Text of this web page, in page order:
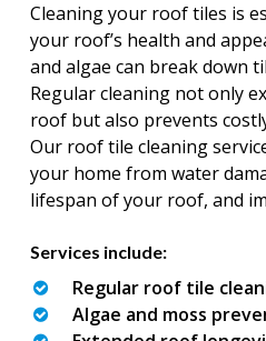
Cleaning your roof tiles is
your roof’s health and
and algae can break down
Regular cleaning not only
roof but also prevents
Our roof tile cleaning
your home from water
lifespan of your roof, and
Services include:
Regular roof tile
Algae and moss